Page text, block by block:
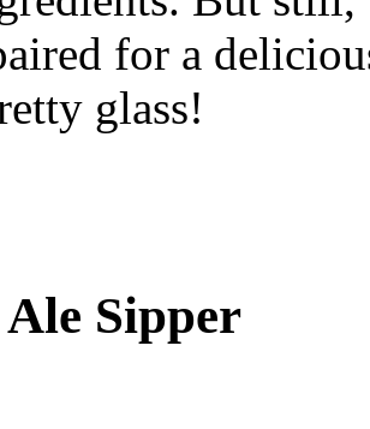
for a
glass!
Ale Sipper